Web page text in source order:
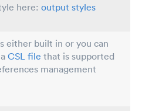
here: output styles
either built in or you can
CSL file that is supported
management